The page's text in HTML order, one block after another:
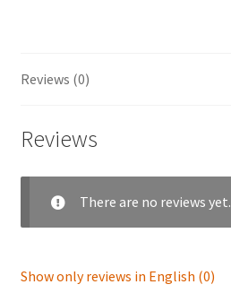
Reviews (0)
Reviews
There are no reviews yet.
Show only reviews in English (0)